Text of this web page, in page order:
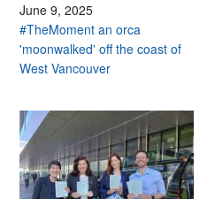
June 9, 2025
#TheMoment an orca
'moonwalked' off the coast of
West Vancouver